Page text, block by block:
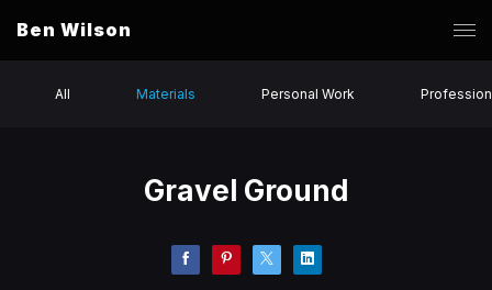
Ben Wilson
All Materials Personal Work
Gravel Ground